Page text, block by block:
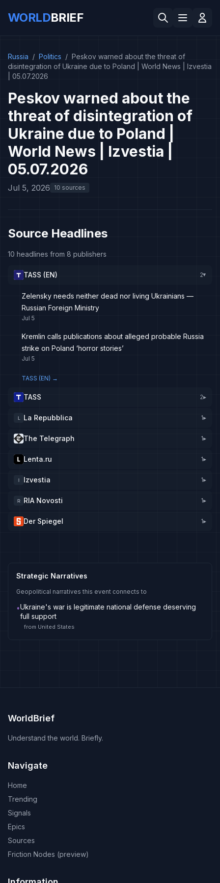
WORLDBRIEF
Russia / Politics / Peskov warned about the threat of
disintegration of Ukraine due to Poland | World News | Izvestia
| 05.07.2026
Peskov warned about the
threat of disintegration of
Ukraine due to Poland |
World News | Izvestia |
05.07.2026
Jul 5, 2026 10 sources
Source Headlines
10 headlines from 8 publishers
TASS (EN) 2▸
Zelensky needs neither dead nor living Ukrainians —
Russian Foreign Ministry
Jul 5
Kremlin calls publications about alleged probable Russia
strike on Poland ‘horror stories’
Jul 5
TASS (EN) →
TASS 2▸
L La Repubblica 1▸
The Telegraph 1▸
Lenta.ru 1▸
I Izvestia 1▸
R RIA Novosti 1▸
Der Spiegel 1▸
Strategic Narratives
Geopolitical narratives this event connects to
•Ukraine's war is legitimate national defense deserving
full support
from United States
WorldBrief
Understand the world. Briefly.
Navigate
Home
Trending
Signals
Epics
Sources
Friction Nodes (preview)